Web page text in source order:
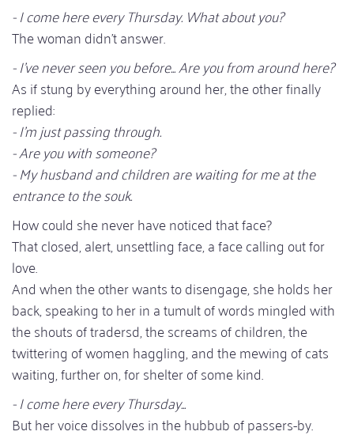
- I come here every Thursday. What about you?
The woman didn't answer.
- I've never seen you before... Are you from around here?
As if stung by everything around her, the other finally
replied:
- I'm just passing through.
- Are you with someone?
- My husband and children are waiting for me at the
entrance to the souk.
How could she never have noticed that face?
That closed, alert, unsettling face, a face calling out for
love.
And when the other wants to disengage, she holds her
back, speaking to her in a tumult of words mingled with
the shouts of tradersd, the screams of children, the
twittering of women haggling, and the mewing of cats
waiting, further on, for shelter of some kind.
- I come here every Thursday...
But her voice dissolves in the hubbub of passers-by.